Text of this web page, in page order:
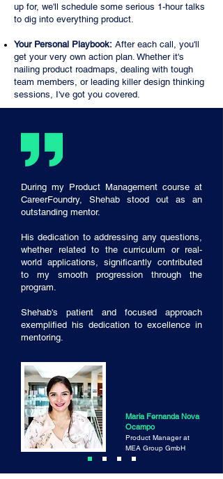
up for, we'll schedule some serious 1-hour talks
to dig into everything product.
Your Personal Playbook: After each call, you'll
get your very own action plan. Whether it's
nailing product roadmaps, dealing with tough
team members, or leading killer design thinking
sessions, I've got you covered.
During my Product Management course at
CareerFoundry, Shehab stood out as an
outstanding mentor.
His dedication to addressing any questions,
whether related to the curriculum or real-
world applications, significantly contributed
to my smooth progression through the
program.
Shehab's patient and focused approach
exemplified his dedication to excellence in
mentoring.
Maria Fernanda Nova
Ocampo
Product Manager at
MEA Group GmbH